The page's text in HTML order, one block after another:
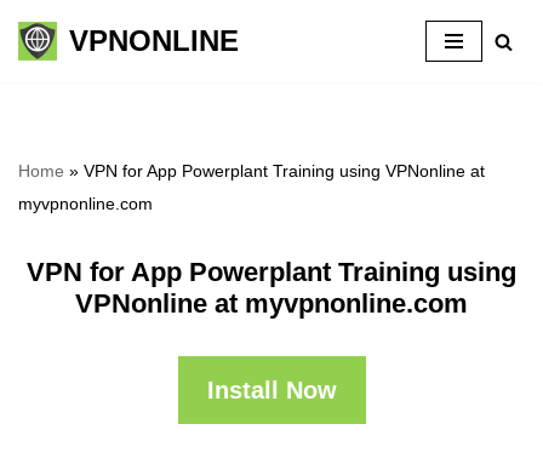
Skip
VPNONLINE
Home » VPN for App Powerplant Training using VPNonline at
myvpnonline.com
VPN for App Powerplant Training using
VPNonline at myvpnonline.com
Install Now